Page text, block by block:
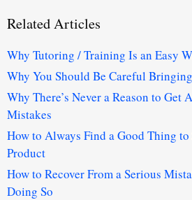
Related Articles
Why Tutoring / Training Is an Easy
Why You Should Be Careful Bringing
Why There’s Never a Reason to Get
Mistakes
How to Always Find a Good Thing to
Product
How to Recover From a Serious
Doing So